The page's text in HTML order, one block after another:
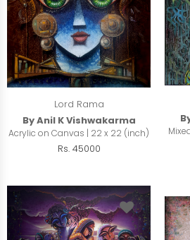
Lord Rama
By Anil K Vishwakarma
Acrylic on Canvas | 22 x 22 (inch)
Rs. 45000